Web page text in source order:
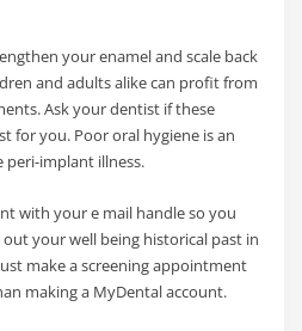
your enamel and scale back
and adults alike can profit from
Ask your dentist if these
for you. Poor oral hygiene is an
implant illness.
with your e mail handle so you
your well being historical past in
make a screening appointment
making a MyDental account.